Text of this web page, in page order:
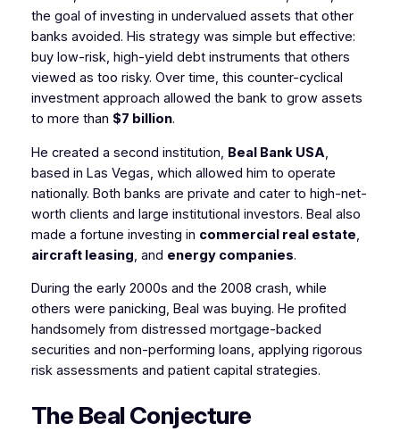
the goal of investing in undervalued assets that other
banks avoided. His strategy was simple but effective:
buy low-risk, high-yield debt instruments that others
viewed as too risky. Over time, this counter-cyclical
investment approach allowed the bank to grow assets
to more than $7 billion.
He created a second institution, Beal Bank USA
based in Las Vegas, which allowed him to operate
nationally. Both banks are private and cater to high-net-
worth clients and large institutional investors. Beal also
made a fortune investing in commercial real estate
aircraft leasing , and energy companies.
During the early 2000s and the 2008 crash, while
others were panicking, Beal was buying. He profited
handsomely from distressed mortgage-backed
securities and non-performing loans, applying rigorous
risk assessments and patient capital strategies.
The Beal Conjecture